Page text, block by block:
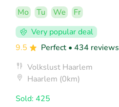
Mo Tu We
Fr
Very popular deal
9.5
Perfect • 434 reviews
Volkslust Haarlem
Haarlem (0km)
Sold: 425